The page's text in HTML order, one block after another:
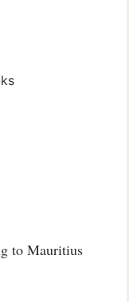
to Mauritius